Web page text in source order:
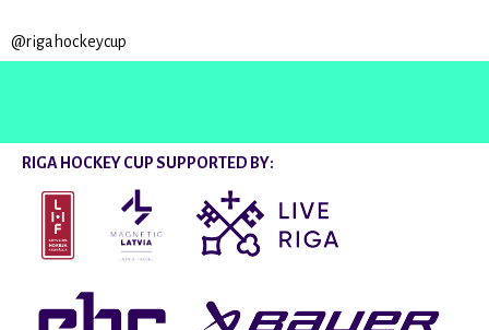
@rigahockeycup
RIGA HOCKEY CUP SUPPORTED BY: